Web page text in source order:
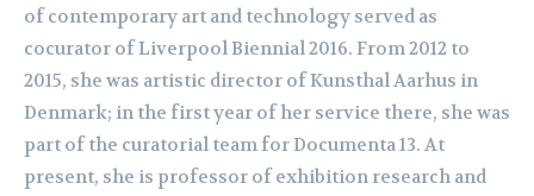
of contemporary art and technology served as
cocurator of Liverpool Biennial 2016. From 2012 to
2015, she was artistic director of Kunsthal Aarhus in
Denmark; in the first year of her service there, she was
part of the curatorial team for Documenta 13. At
present, she is professor of exhibition research and